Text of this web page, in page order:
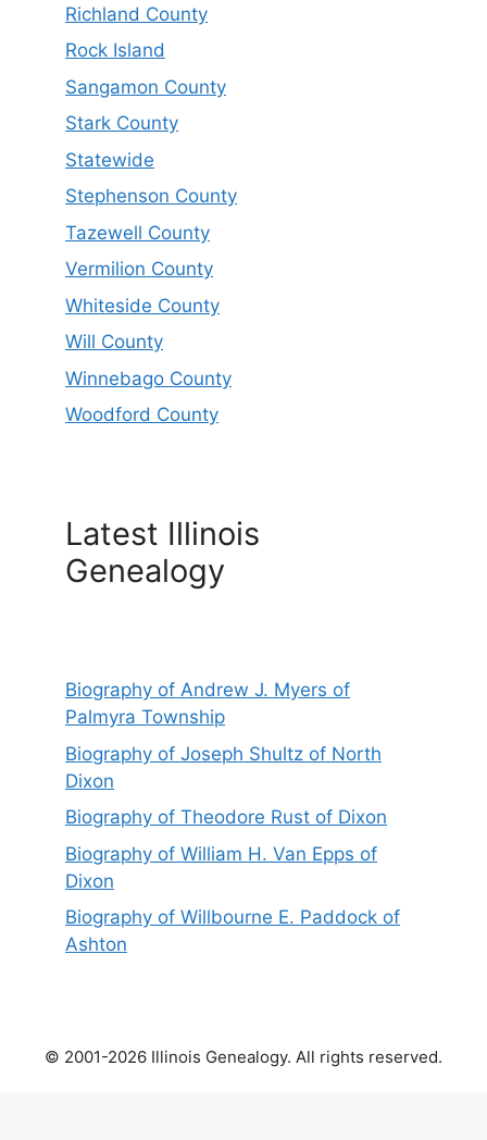
Richland County
Rock Island
Sangamon County
Stark County
Statewide
Stephenson County
Tazewell County
Vermilion County
Whiteside County
Will County
Winnebago County
Woodford County
Latest Illinois
Genealogy
Biography of Andrew J. Myers of
Palmyra Township
Biography of Joseph Shultz of North
Dixon
Biography of Theodore Rust of Dixon
Biography of William H. Van Epps of
Dixon
Biography of Willbourne E. Paddock of
Ashton
© 2001-2026 Illinois Genealogy. All rights reserved.